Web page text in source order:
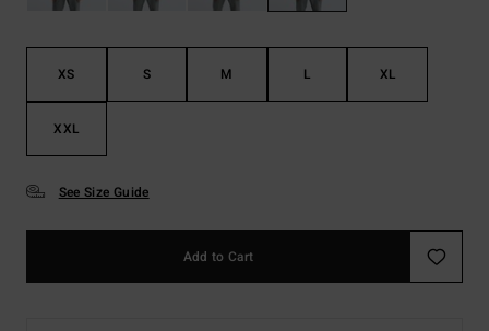
XS S M L XL
XXL
See Size Guide
Add to Cart